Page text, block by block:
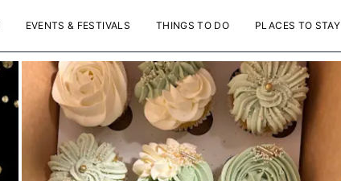
EVENTS & FESTIVALS THINGS TO DO PLACES TO STAY